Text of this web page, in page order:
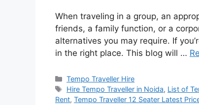
When traveling in a group, an
friends, a family function, or a
alternatives you may require. If
in the right place. This blog will …
Categories
Tempo Traveller Hire
Tags
Hire Tempo Traveller in Noida, List of
Rent, Tempo Traveller 12 Seater Latest